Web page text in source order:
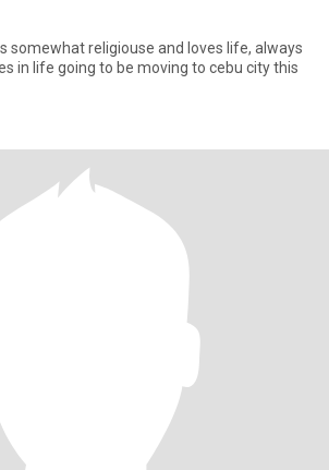
somewhat religiouse and loves life, always
in life going to be moving to cebu city this